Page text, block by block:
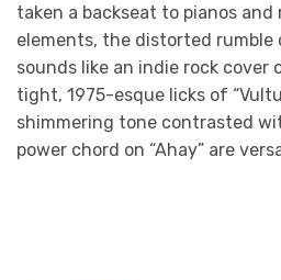
taken a backseat to pianos and
elements, the distorted rumble
sounds like an indie rock cover
tight, 1975-esque licks of
shimmering tone contrasted
power chord on “Ahay” are